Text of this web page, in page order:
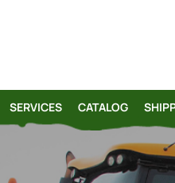
SERVICES CATALOG